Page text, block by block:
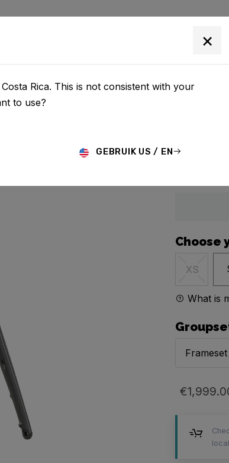
Choose
XS
What is
Frameset
×
Rica. This is not consistent with your
to use?
GEBRUIK US / EN